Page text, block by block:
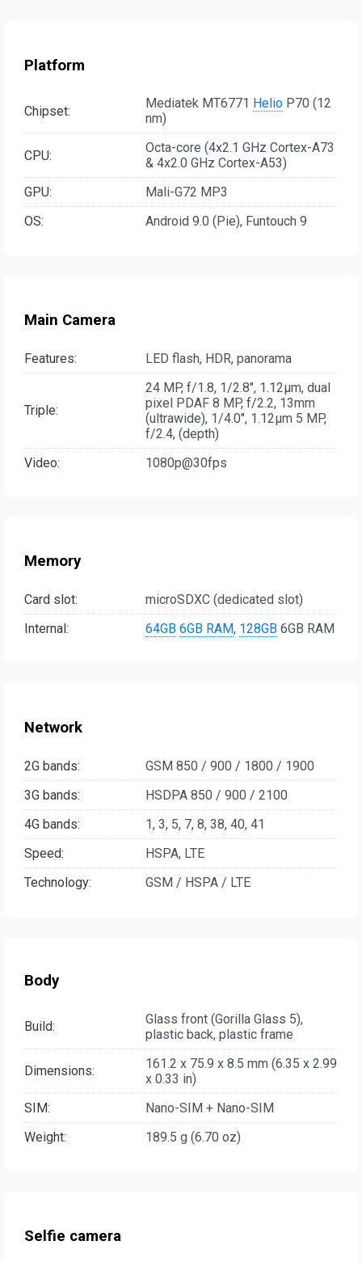
Platform
Chipset: Mediatek MT6771 Helio P70 (12
nm)
CPU:
Octa-core (4x2.1 GHz Cortex-A73
& 4x2.0 GHz Cortex-A53)
GPU:
Mali-G72 MP3
OS:
Android 9.0 (Pie), Funtouch 9
Main Camera
Features: LED flash, HDR, panorama
Triple:
24 MP, f/1.8, 1/2.8", 1.12µm, dual
pixel PDAF 8 MP, f/2.2, 13mm
(ultrawide), 1/4.0", 1.12µm 5 MP,
f/2.4, (depth)
Video:
1080p@30fps
Memory
Card slot:
microSDXC (dedicated slot)
Internal:
64GB 6GB RAM, 128GB 6GB RAM
Network
2G bands:
GSM 850 / 900 / 1800 / 1900
3G bands:
HSDPA 850 / 900 / 2100
4G bands:
1, 3, 5, 7, 8, 38, 40, 41
Speed:
HSPA, LTE
Technology:
GSM / HSPA / LTE
Body
Build:
Glass front (Gorilla Glass 5),
plastic back, plastic frame
Dimensions:
161.2 x 75.9 x 8.5 mm (6.35 x 2.99
x 0.33 in)
SIM:
Nano-SIM + Nano-SIM
Weight:
189.5 g (6.70 oz)
Selfie camera